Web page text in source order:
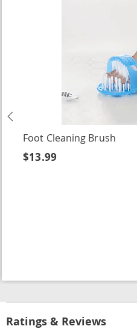
Foot Cleaning Brush
$13.99
Ratings & Reviews